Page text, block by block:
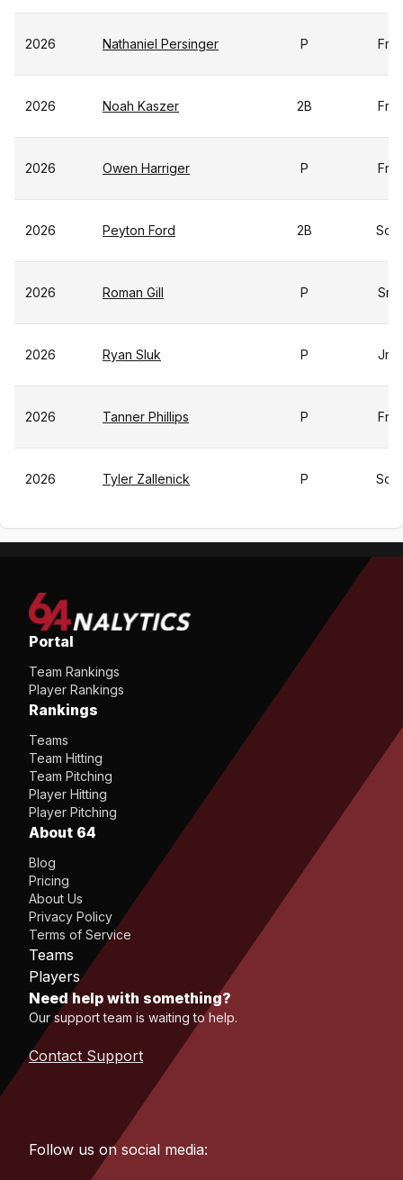
2026 Nathaniel Persinger P Fr
2026 Noah Kaszer 2B Fr
2026 Owen Harriger P Fr
2026 Peyton Ford 2B So
2026 Roman Gill P Sr
2026 Ryan Sluk P Jr
2026 Tanner Phillips P Fr
2026 Tyler Zallenick P So
Portal
Team Rankings
Player Rankings
Rankings
Teams
Team Hitting
Team Pitching
Player Hitting
Player Pitching
About 64
Blog
Pricing
About Us
Privacy Policy
Terms of Service
Teams
Players
Need help with something?
Our support team is waiting to help.
Contact Support
Follow us on social media: